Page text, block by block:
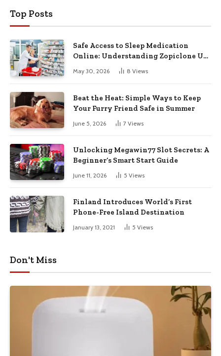
Top Posts
Safe Access to Sleep Medication
Online: Understanding Zopiclone UK
Next Day Delivery and Trusted
Pharmacy Choices
May 30, 2026 8 Views
Beat the Heat: Simple Ways to Keep
Your Furry Friend Safe in Summer
June 5, 2026 7 Views
Unlocking Megawin77 Slot Secrets: A
Beginner’s Smart Start Guide
June 11, 2026 5 Views
Finland Introduces World’s First
Phone-Free Island Destination
January 13, 2021 5 Views
Don't Miss